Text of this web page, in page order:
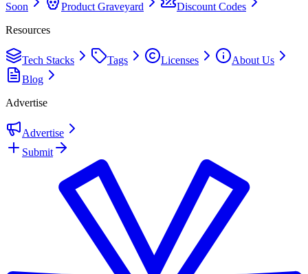
Soon
Product Graveyard
Discount Codes
Resources
Tech Stacks Tags Licenses
About Us
Blog
Advertise
Advertise
Submit